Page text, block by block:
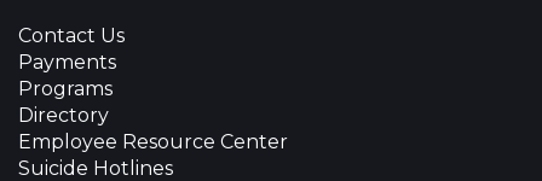
Contact Us
Payments
Programs
Directory
Employee Resource Center
Suicide Hotlines